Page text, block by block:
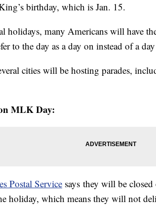
birthday, which is Jan. 15.
holidays, many Americans will have
to the day as a day on instead of a
cities will be hosting parades,
MLK Day:
Postal Service says they will be
holiday, which means they will not